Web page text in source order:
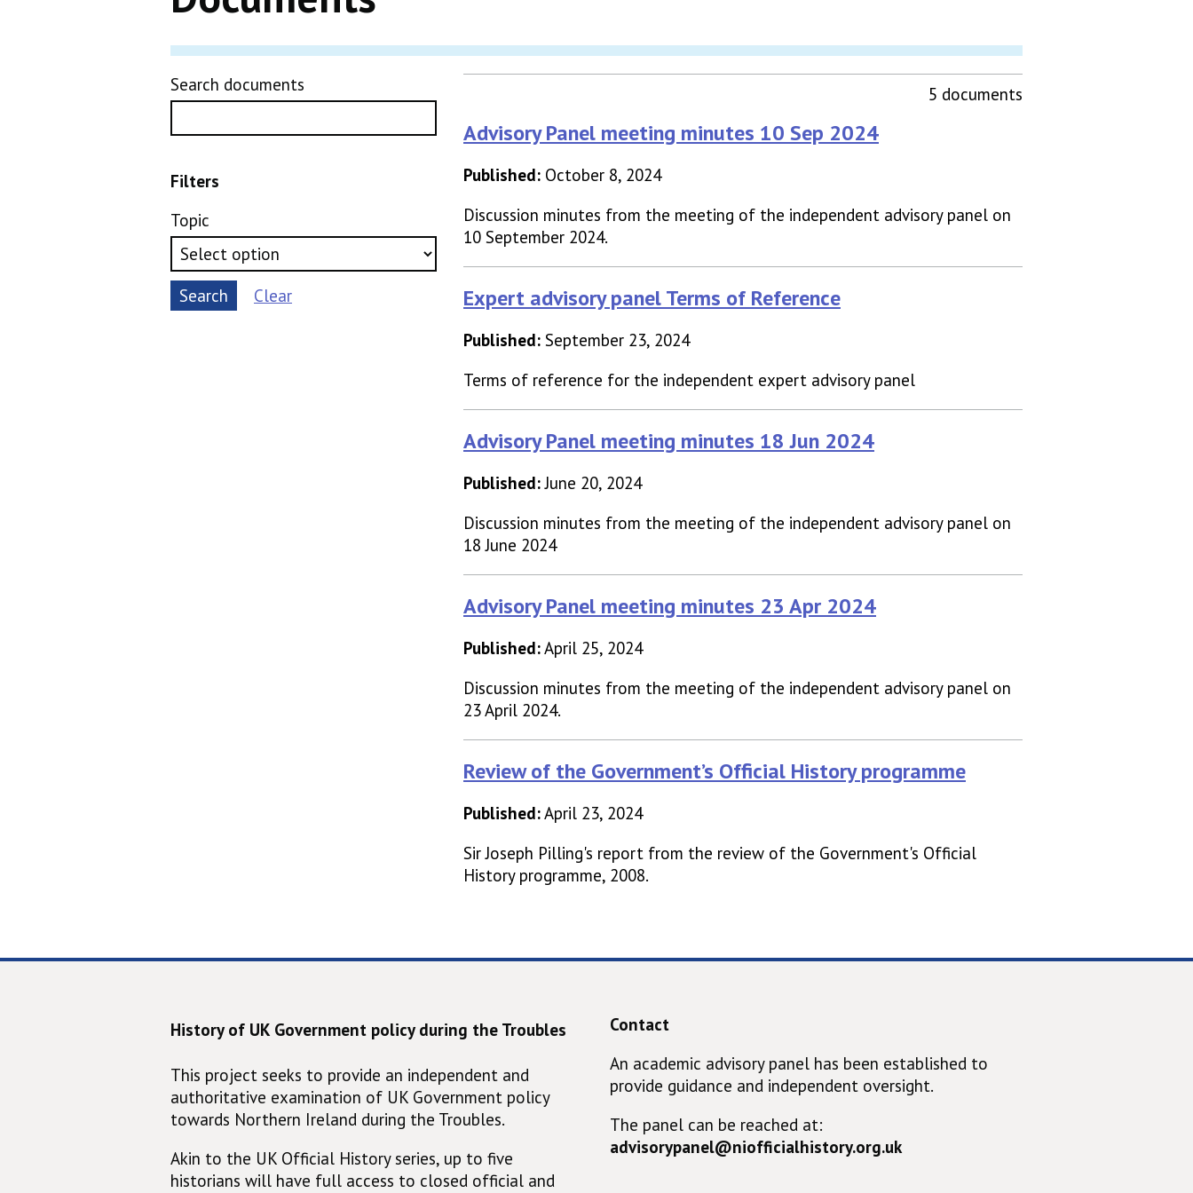
Search documents
Filters
Topic
Search Clear
5 documents
Advisory Panel meeting minutes 10 Sep 2024
Published: October 8, 2024
Discussion minutes from the meeting of the independent advisory panel on
10 September 2024.
Expert advisory panel Terms of Reference
Published: September 23, 2024
Terms of reference for the independent expert advisory panel
Advisory Panel meeting minutes 18 Jun 2024
Published: June 20, 2024
Discussion minutes from the meeting of the independent advisory panel on
18 June 2024
Advisory Panel meeting minutes 23 Apr 2024
Published:April 25, 2024
Discussion minutes from the meeting of the independent advisory panel on
23 April 2024.
Review of the Government’s Official History programme
Published:April 23, 2024
Sir Joseph Pilling's report from the review of the Government's Official
History programme, 2008.
History of UK Government policy during the Troubles
This project seeks to provide an independent and
authoritative examination of UK Government policy
towards Northern Ireland during the Troubles.
Akin to the UK Official History series, up to five
historians will have full access to closed official and
Contact
An academic advisory panel has been established to
provide guidance and independent oversight.
The panel can be reached at:
advisorypanel@niofficialhistory.org.uk